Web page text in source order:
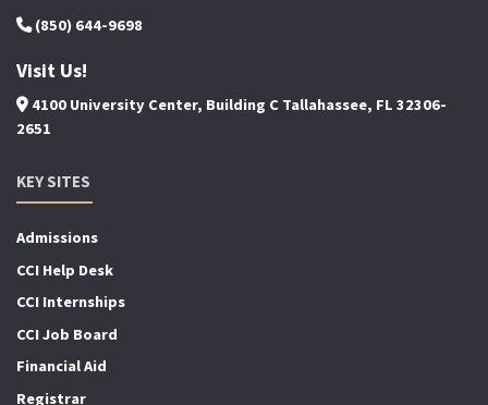
(850) 644-9698
Visit Us!
4100 University Center, Building C Tallahassee, FL 32306-
2651
KEY SITES
Admissions
CCI Help Desk
CCI Internships
CCI Job Board
Financial Aid
Registrar